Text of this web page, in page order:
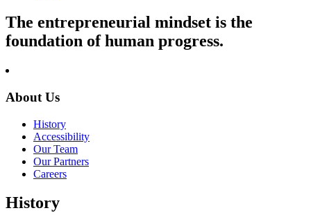
The entrepreneurial mindset is the
foundation of human progress.
About Us
History
Accessibility
Our Team
Our Partners
Careers
History